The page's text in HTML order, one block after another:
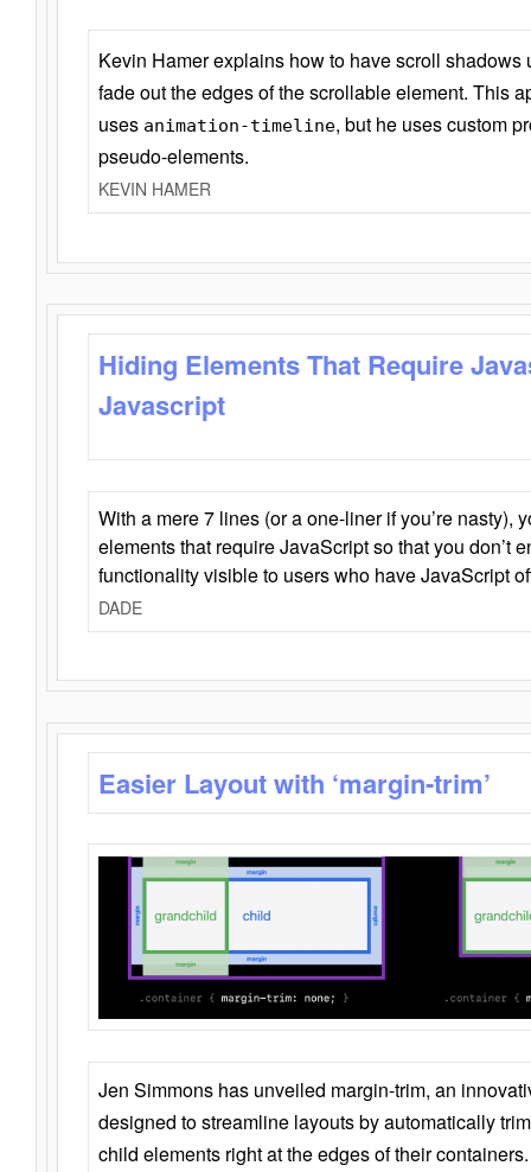
Kevin Hamer explains how to have scroll
fade out the edges of the scrollable element. This
uses animation-timeline, but he uses custom
pseudo-elements.
KEVIN HAMER
Hiding Elements That Require
Javascript
With a mere 7 lines (or a one-liner if you’re nasty),
elements that require JavaScript so that you don’t
functionality visible to users who have JavaScript
DADE
Easier Layout with ‘margin-trim’
Jen Simmons has unveiled margin-trim, an
designed to streamline layouts by automatically
child elements right at the edges of their containers.